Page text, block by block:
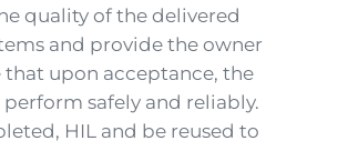
quality of the delivered
and provide the owner
upon acceptance, the
safely and reliably.
HIL and be reused to